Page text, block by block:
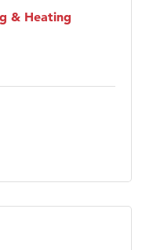
& Heating